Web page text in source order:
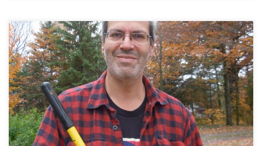
Stanstead QC | Back when I was the newly-minted director of a
small EMS service, my boss called me in for my six-month
evaluation. He said, “I’ve got good news and bad news.” I told him
to give me the bad news first. “As a leader you’re a real disaster.”
[…]